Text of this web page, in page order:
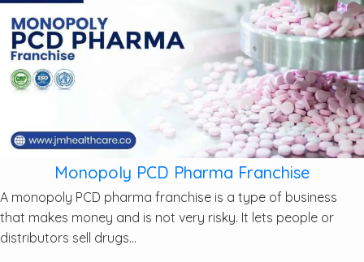
Monopoly PCD Pharma Franchise
A monopoly PCD pharma franchise is a type of business
that makes money and is not very risky. It lets people or
distributors sell drugs...